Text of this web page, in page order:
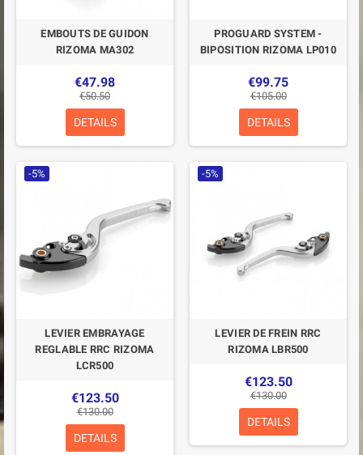
EMBOUTS DE GUIDON
RIZOMA MA302
€47.98
€50.50
DETAILS
PROGUARD SYSTEM -
BIPOSITION RIZOMA LP010
€99.75
€105.00
DETAILS
-5%
LEVIER EMBRAYAGE
REGLABLE RRC RIZOMA
LCR500
€123.50
€130.00
DETAILS
-5%
LEVIER DE FREIN RRC
RIZOMA LBR500
€123.50
€130.00
DETAILS